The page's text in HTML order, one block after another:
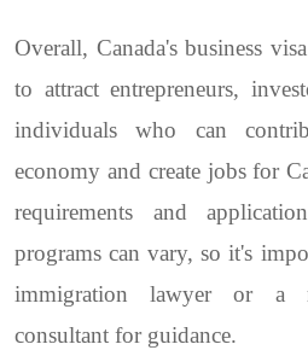
Overall, Canada's business
to attract entrepreneurs,
individuals who can
economy and create jobs for
requirements and
programs can vary, so it's
immigration lawyer or a
consultant for guidance.